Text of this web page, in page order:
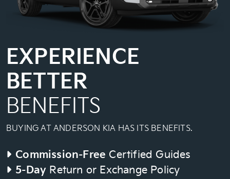
EXPERIENCE
BETTER
BENEFITS
BUYING AT ANDERSON KIA HAS ITS BENEFITS.
Commission-Free Certified Guides
5-Day Return or Exchange Policy